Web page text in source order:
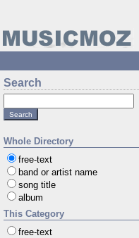
Search
Whole Directory
free-text
band or artist name
song title
album
This Category
free-text